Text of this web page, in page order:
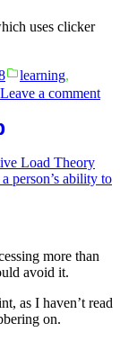
uses clicker
Posted
in
learning,
Leave a commenton
Load Theory
person’s ability to
more than
avoid it.
as I haven’t read
on.